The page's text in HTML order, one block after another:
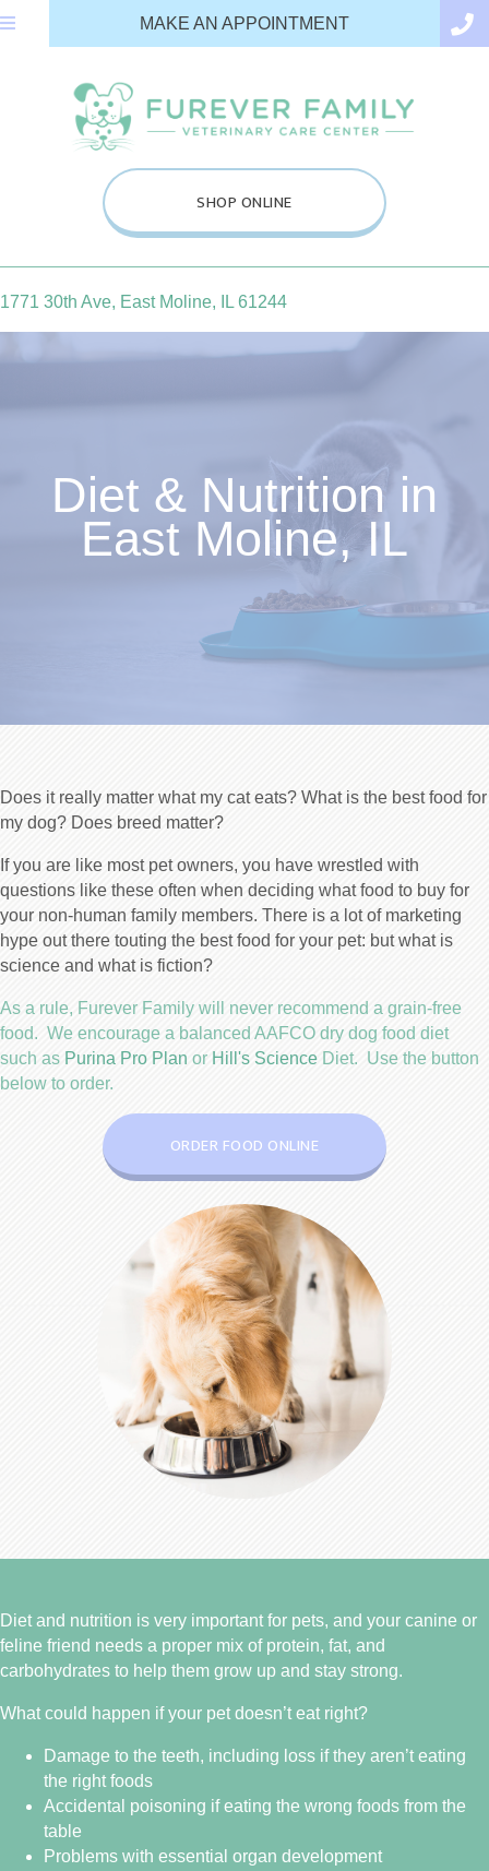
MAKE AN APPOINTMENT(OPENS IN A
SHOP ONLINE(OPENS IN A NEW
1771 30th Ave, East Moline, IL 61244(opens in a new window)
Diet & Nutrition in
East Moline, IL
Does it really matter what my cat eats? What is the best food for
my dog? Does breed matter?
If you are like most pet owners, you have wrestled with
questions like these often when deciding what food to buy for
your non-human family members. There is a lot of marketing
hype out there touting the best food for your pet: but what is
science and what is fiction?
As a rule, Furever Family will never recommend a grain-free
food. We encourage a balanced AAFCO dry dog food diet
such as Purina Pro Plan (opens in a new window)
or Hill's Science(opens in a new
Diet. Use the button
below to order.
ORDER FOOD ONLINE(OPENS IN A NEW
Diet and nutrition is very important for pets, and your canine or
feline friend needs a proper mix of protein, fat, and
carbohydrates to help them grow up and stay strong.
What could happen if your pet doesn’t eat right?
Damage to the teeth, including loss if they aren’t eating
the right foods
Accidental poisoning if eating the wrong foods from the
table
Problems with essential organ development